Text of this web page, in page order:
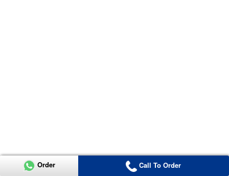
Order Call To Order